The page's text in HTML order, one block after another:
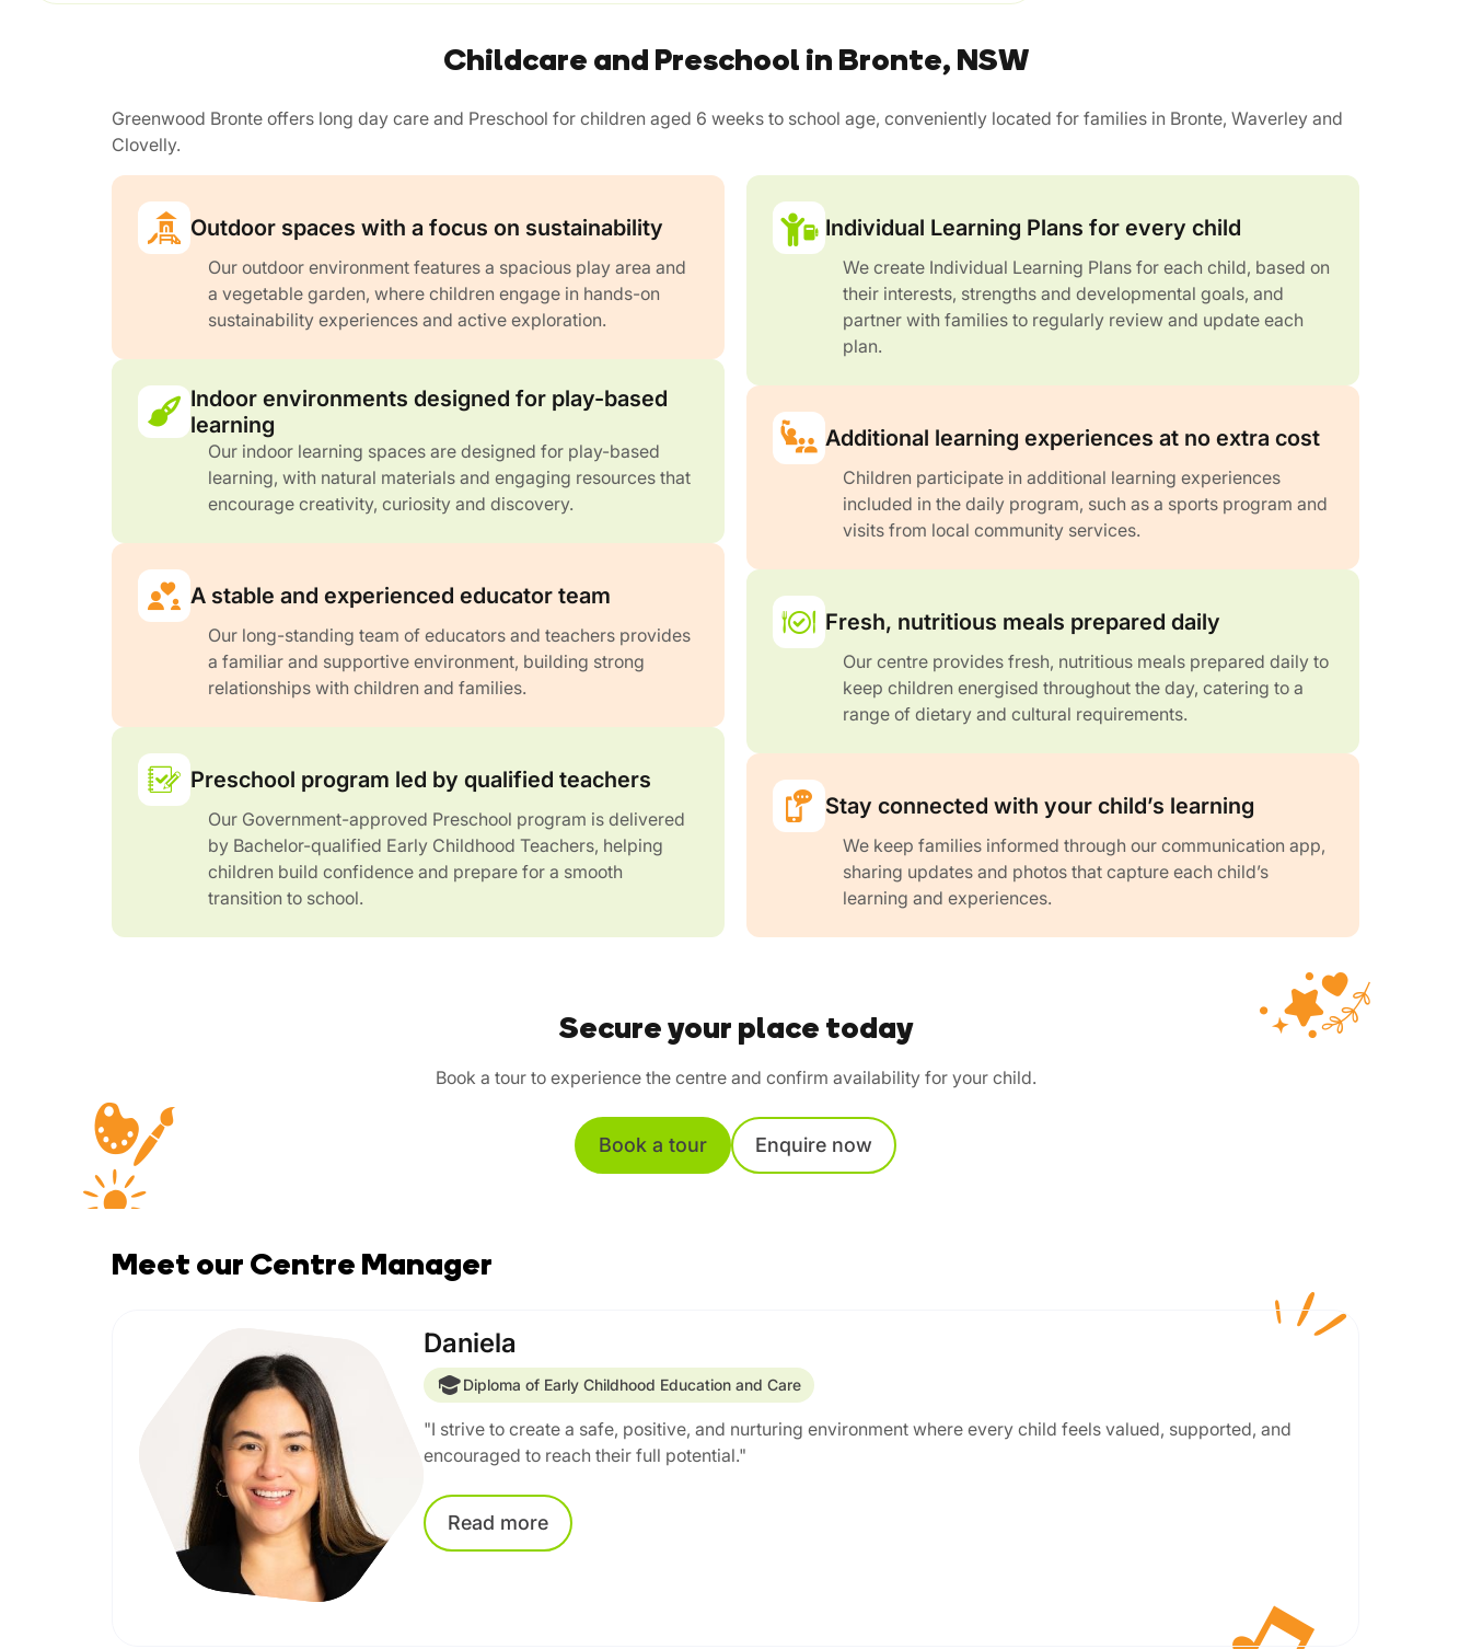
Childcare and Preschool in Bronte, NSW
Greenwood Bronte offers long day care and Preschool for children aged 6 weeks to school age, conveniently located for families in Bronte, Waverley and
Clovelly.
Outdoor spaces with a focus on sustainability
Our outdoor environment features a spacious play area and
a vegetable garden, where children engage in hands-on
sustainability experiences and active exploration.
Indoor environments designed for play-based
learning
Our indoor learning spaces are designed for play-based
learning, with natural materials and engaging resources that
encourage creativity, curiosity and discovery.
A stable and experienced educator team
Our long-standing team of educators and teachers provides
a familiar and supportive environment, building strong
relationships with children and families.
Preschool program led by qualified teachers
Our Government-approved Preschool program is delivered
by Bachelor-qualified Early Childhood Teachers, helping
children build confidence and prepare for a smooth
transition to school.
Individual Learning Plans for every child
We create Individual Learning Plans for each child, based on
their interests, strengths and developmental goals, and
partner with families to regularly review and update each
plan.
Additional learning experiences at no extra cost
Children participate in additional learning experiences
included in the daily program, such as a sports program and
visits from local community services.
Fresh, nutritious meals prepared daily
Our centre provides fresh, nutritious meals prepared daily to
keep children energised throughout the day, catering to a
range of dietary and cultural requirements.
Stay connected with your child’s learning
We keep families informed through our communication app,
sharing updates and photos that capture each child’s
learning and experiences.
Secure your place today
Book a tour to experience the centre and confirm availability for your child.
Book a tour Enquire now
Meet our Centre Manager
Daniela
Diploma of Early Childhood Education and Care
"I strive to create a safe, positive, and nurturing environment where every child feels valued, supported, and
encouraged to reach their full potential."
Read more